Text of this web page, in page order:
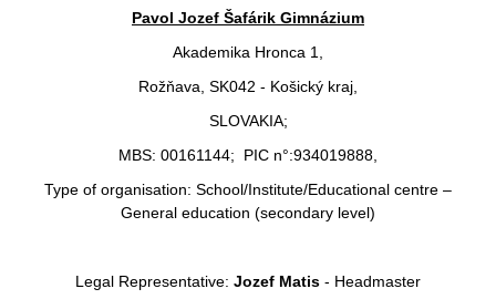
Pavol Jozef Šafárik Gimnázium
Akademika Hronca 1,
Rožňava, SK042 - Košický kraj,
SLOVAKIA;
MBS: 00161144; PIC n°:934019888,
Type of organisation: School/Institute/Educational centre –
General education (secondary level)
Legal Representative: Jozef Matis - Headmaster